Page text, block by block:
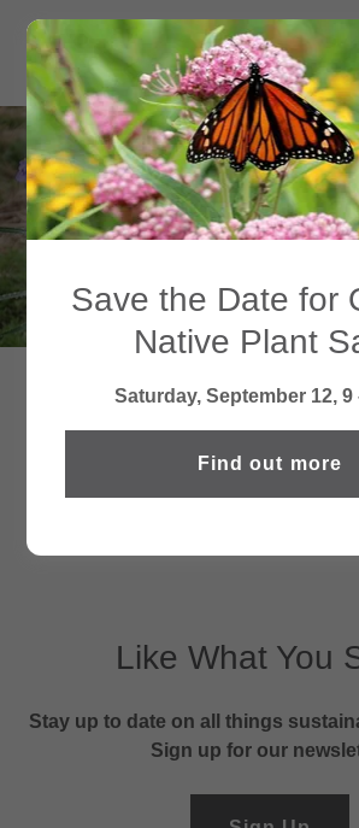
MOSEY DOWN
—SEE WHAT WE'VE
TO!
Like What You
Stay up to date on all things
Sign up for our
Save the Date for
Native Plant
Saturday, September 12, 9
Find out more